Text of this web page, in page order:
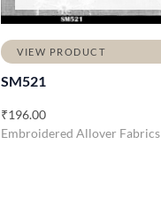
VIEW PRODUCT
SM521
₹196.00
Embroidered Allover Fabrics